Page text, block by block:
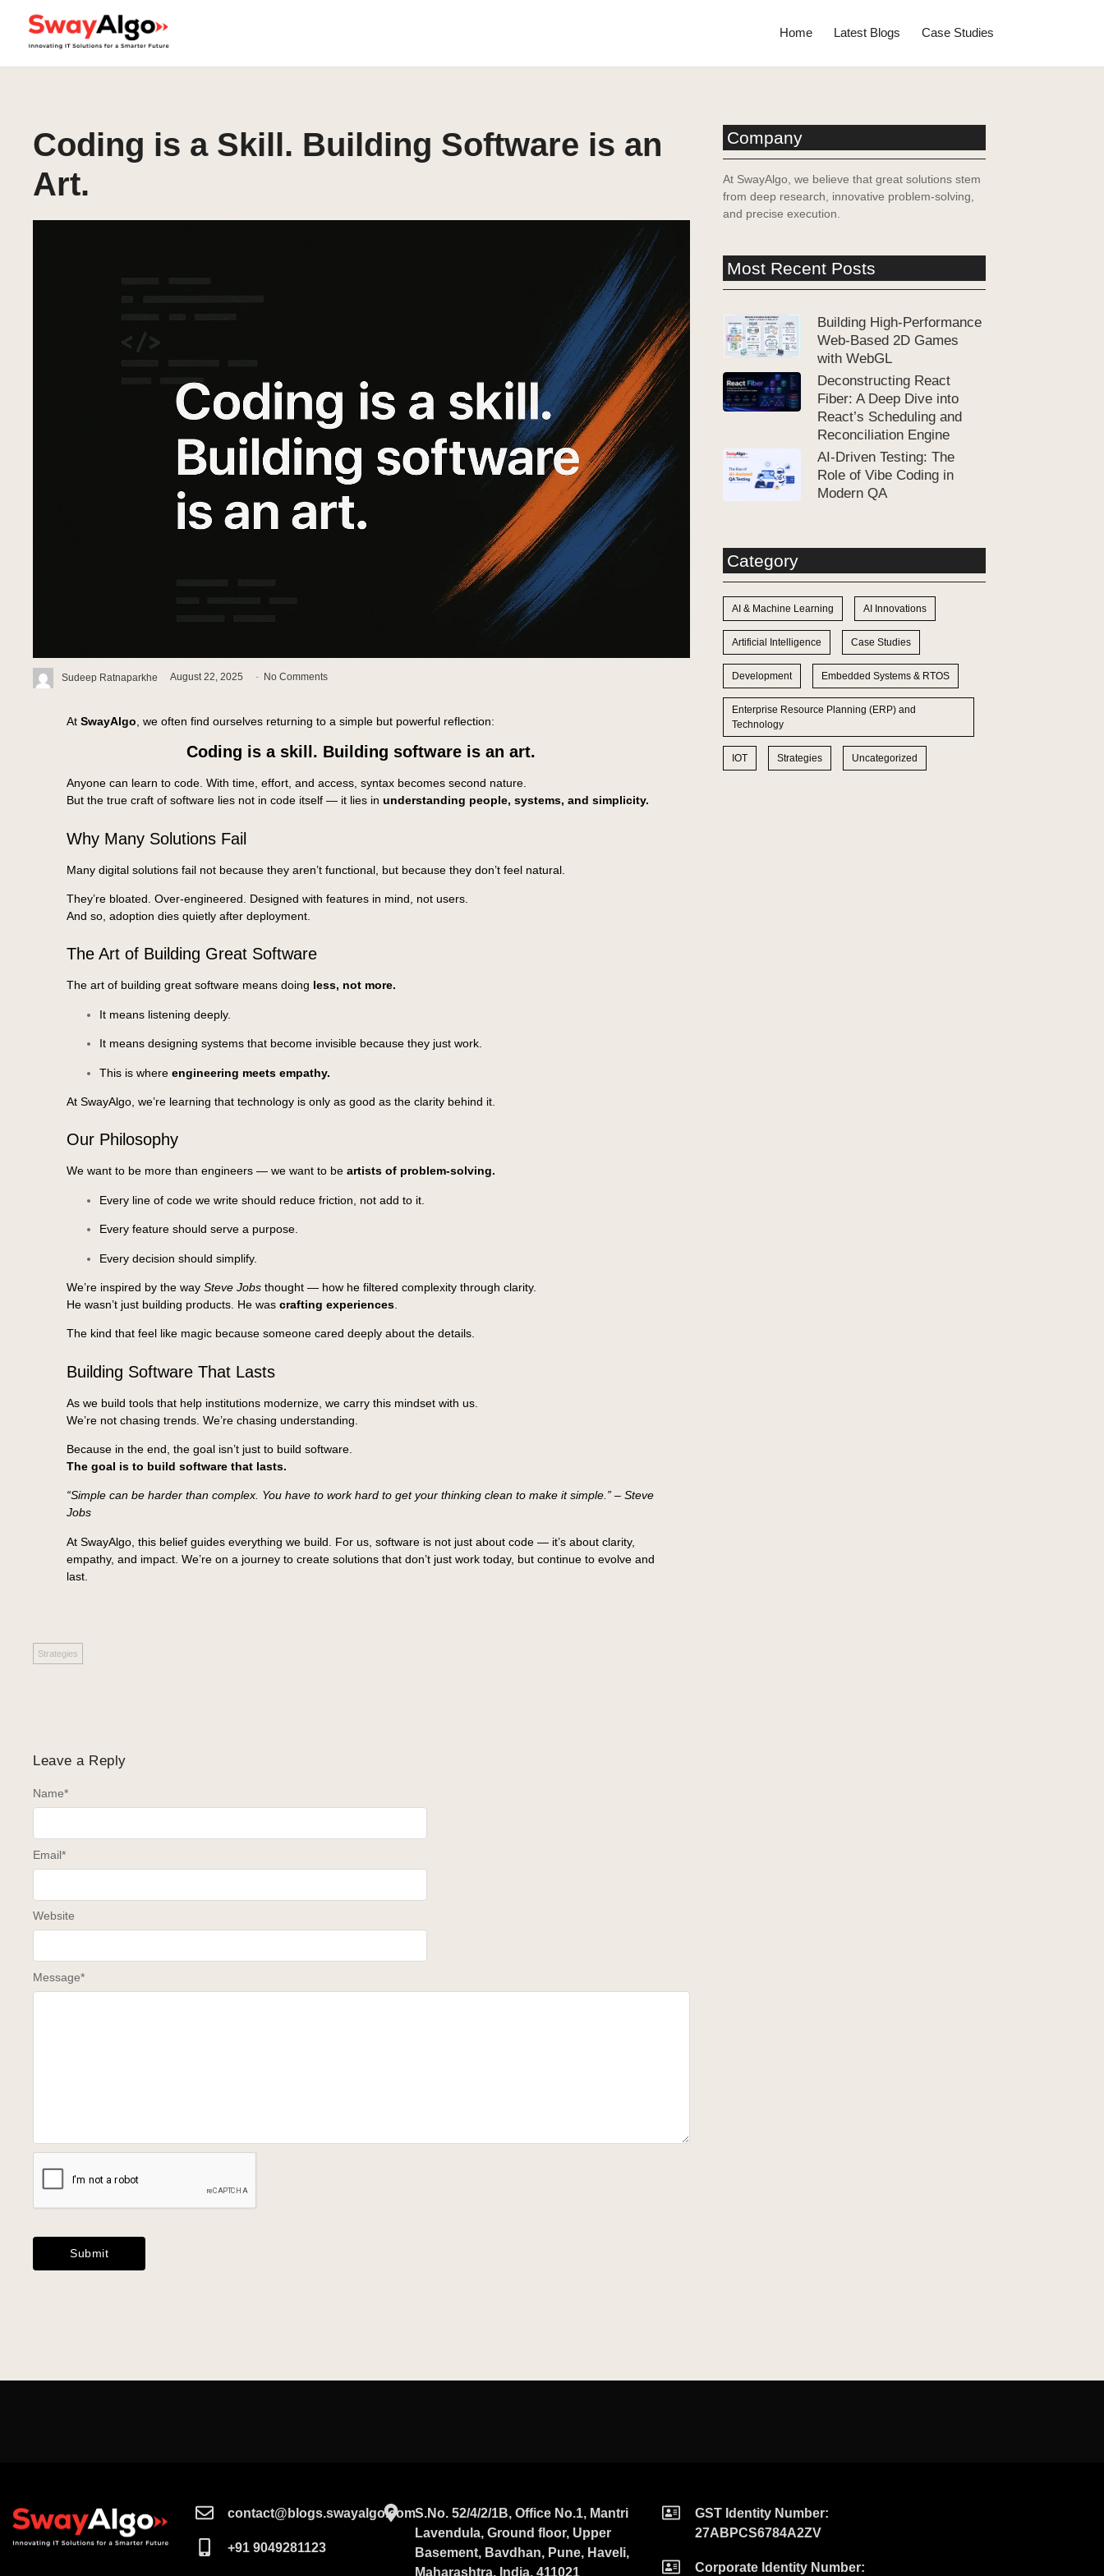
Home Latest Blogs Case Studies
Coding is a Skill. Building Software is an
Art.
Sudeep Ratnaparkhe August 22, 2025 - No Comments
AtSwayAlgo , we often find ourselves returning to a simple but powerful reflection:
Coding is a skill. Building software is an art.
Anyone can learn to code. With time, effort, and access, syntax becomes second nature.
But the true craft of software lies not in code itself — it lies inunderstanding people, systems, and simplicity.
Why Many Solutions Fail
Many digital solutions fail not because they aren’t functional, but because they don’t feel natural.
They’re bloated. Over-engineered. Designed with features in mind, not users.
And so, adoption dies quietly after deployment.
The Art of Building Great Software
The art of building great software means doing less, not more.
It means listening deeply.
It means designing systems that become invisible because they just work.
This is whereengineering meets empathy.
At SwayAlgo, we’re learning that technology is only as good as the clarity behind it.
Our Philosophy
We want to be more than engineers — we want to beartists of problem-solving.
Every line of code we write should reduce friction, not add to it.
Every feature should serve a purpose.
Every decision should simplify.
We’re inspired by the waySteve Jobs thought — how he filtered complexity through clarity.
He wasn’t just building products. He wascrafting experiences
The kind that feel like magic because someone cared deeply about the details.
Building Software That Lasts
As we build tools that help institutions modernize, we carry this mindset with us.
We’re not chasing trends. We’re chasing understanding.
Because in the end, the goal isn’t just to build software.
The goal is to build software that lasts.
“Simple can be harder than complex. You have to work hard to get your thinking clean to make it simple.” – Steve
Jobs
At SwayAlgo, this belief guides everything we build. For us, software is not just about code — it’s about clarity,
empathy, and impact. We’re on a journey to create solutions that don’t just work today, but continue to evolve and
last.
Strategies
Leave a Reply
Message*
Name*
Email*
Website
Company
At SwayAlgo, we believe that great solutions stem
from deep research, innovative problem-solving,
and precise execution.
Most Recent Posts
Building High-Performance
Web-Based 2D Games
with WebGL
Deconstructing React
Fiber: A Deep Dive into
React’s Scheduling and
Reconciliation Engine
AI-Driven Testing: The
Role of Vibe Coding in
Modern QA
Category
AI & Machine Learning AI Innovations
Artificial Intelligence Case Studies
Development Embedded Systems & RTOS
Enterprise Resource Planning (ERP) and
Technology
IOT Strategies Uncategorized
contact@blogs.swayalgo.com​
+91 9049281123
S.No. 52/4/2/1B, Office No.1, Mantri
Lavendula, Ground floor, Upper
Basement, Bavdhan, Pune, Haveli,
Maharashtra, India, 411021
GST Identity Number:
27ABPCS6784A2ZV
Corporate Identity Number: